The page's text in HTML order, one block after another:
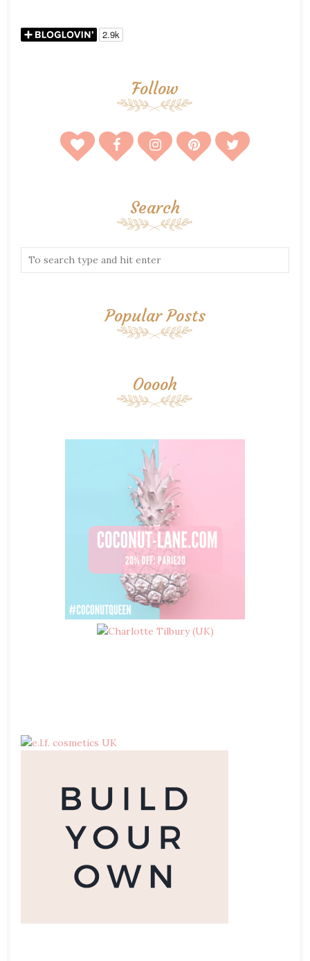
Follow
Search
Popular Posts
Ooooh